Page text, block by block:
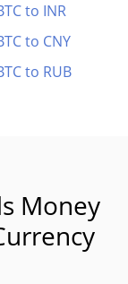
to INR
to CNY
to RUB
Money